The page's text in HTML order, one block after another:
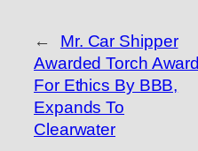
←
Mr. Car Shipper
Awarded Torch Award
For Ethics By BBB,
Expands To
Clearwater